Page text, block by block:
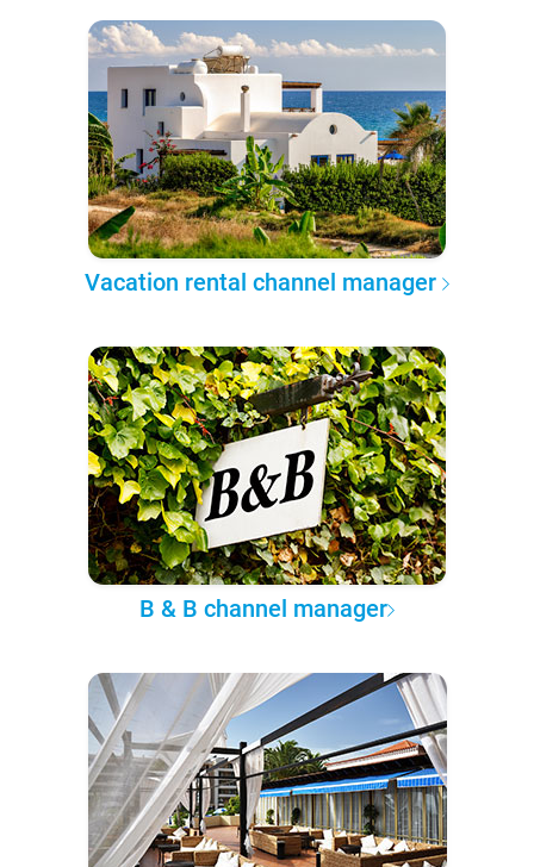
Vacation rental channel manager
B & B channel manager